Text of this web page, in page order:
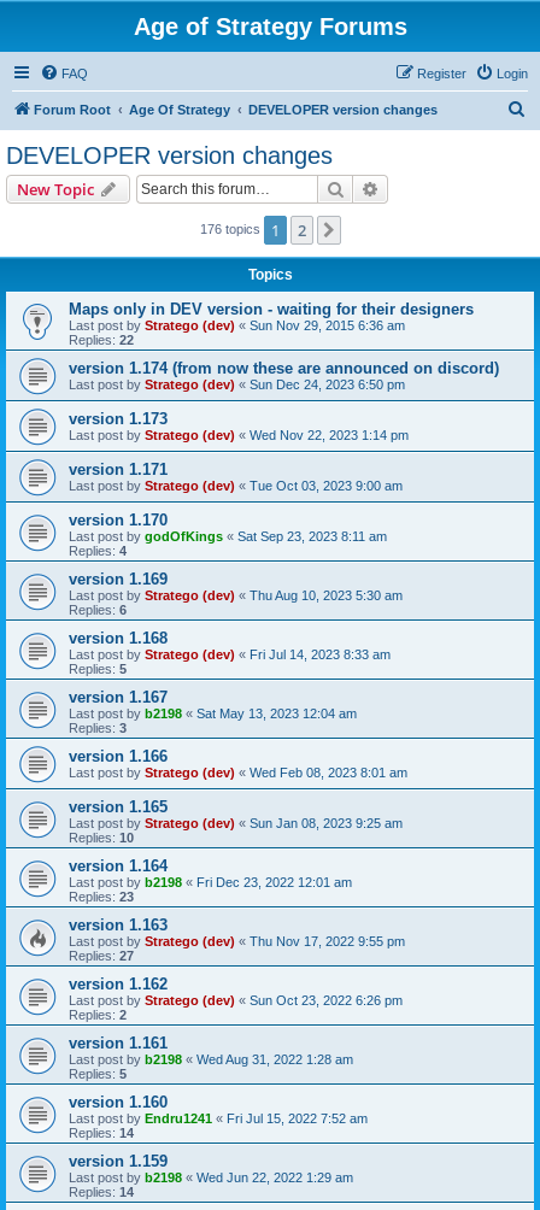
Age of Strategy Forums
FAQ Login
Register
Forum Root Age Of Strategy DEVELOPER version changes
DEVELOPER version changes
New Topic Search
176 topics 1 2
Topics
Maps only in DEV version - waiting for their designers
Last post by Stratego (dev) « Sun Nov 29, 2015 6:36 am
Replies: 22
version 1.174 (from now these are announced on discord)
Last post by Stratego (dev) « Sun Dec 24, 2023 6:50 pm
version 1.173
Last post by Stratego (dev) « Wed Nov 22, 2023 1:14 pm
version 1.171
Last post by Stratego (dev) « Tue Oct 03, 2023 9:00 am
version 1.170
Last post by godOfKings « Sat Sep 23, 2023 8:11 am
Replies: 4
version 1.169
Last post by Stratego (dev) « Thu Aug 10, 2023 5:30 am
Replies: 6
version 1.168
Last post by Stratego (dev) « Fri Jul 14, 2023 8:33 am
Replies: 5
version 1.167
Last post by b2198 « Sat May 13, 2023 12:04 am
Replies: 3
version 1.166
Last post by Stratego (dev) « Wed Feb 08, 2023 8:01 am
version 1.165
Last post by Stratego (dev) « Sun Jan 08, 2023 9:25 am
Replies: 10
version 1.164
Last post by b2198 « Fri Dec 23, 2022 12:01 am
Replies: 23
version 1.163
Last post by Stratego (dev) « Thu Nov 17, 2022 9:55 pm
Replies: 27
version 1.162
Last post by Stratego (dev) « Sun Oct 23, 2022 6:26 pm
Replies: 2
version 1.161
Last post by b2198 « Wed Aug 31, 2022 1:28 am
Replies: 5
version 1.160
Last post by Endru1241 « Fri Jul 15, 2022 7:52 am
Replies: 14
version 1.159
Last post by b2198 « Wed Jun 22, 2022 1:29 am
Replies: 14